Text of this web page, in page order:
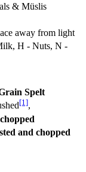
& Müslis
away from light
H - Nuts, N -
Spelt
[1],
and chopped